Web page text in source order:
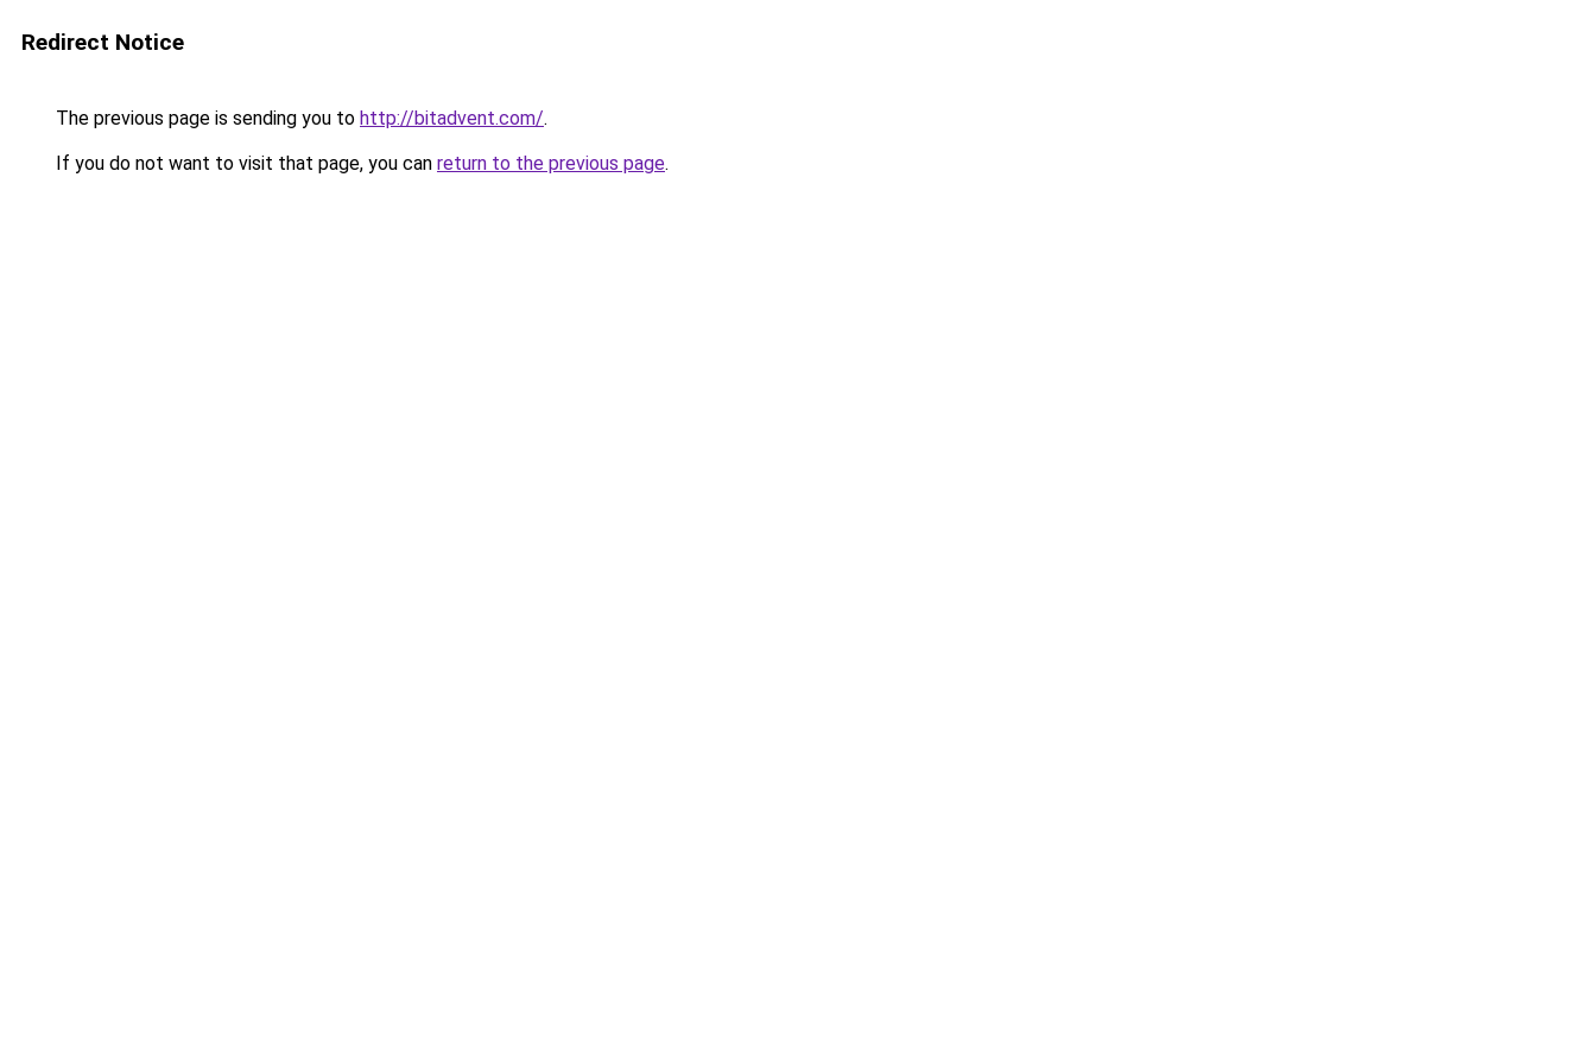
Redirect Notice
The previous page is sending you to http://bitadvent.com/.
If you do not want to visit that page, you can return to the previous page.